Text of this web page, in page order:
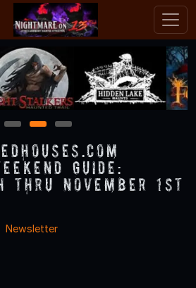
1 2 3
Guide:
thru November 1st
Newsletter